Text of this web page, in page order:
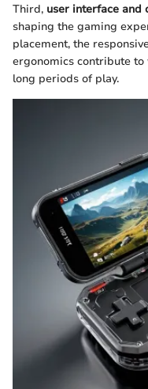
Third, user interface and
shaping the gaming
placement, the
ergonomics contribute
long periods of play.